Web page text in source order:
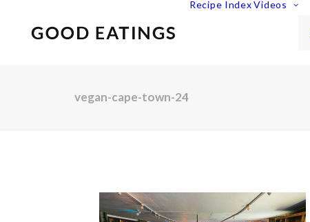
Recipe Index Videos
vegan-cape-town-24